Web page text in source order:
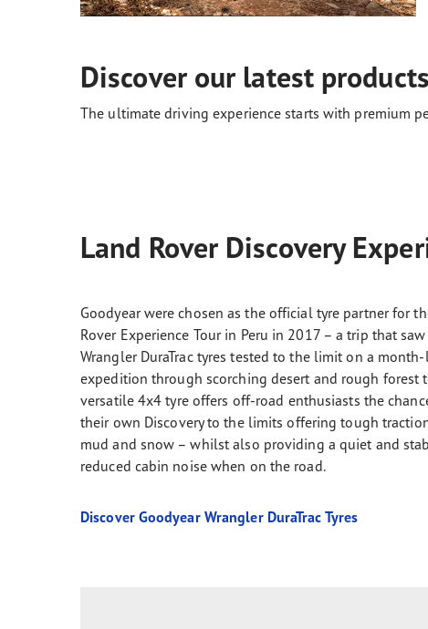
Discover our latest products
The ultimate driving experience starts with premium
Land Rover Discovery
Goodyear were chosen as the official tyre partner for
Rover Experience Tour in Peru in 2017 – a trip that
Wrangler DuraTrac tyres tested to the limit on a
expedition through scorching desert and rough forest
versatile 4x4 tyre offers off-road enthusiasts the
their own Discovery to the limits offering tough
mud and snow – whilst also providing a quiet and
reduced cabin noise when on the road.
Discover Goodyear Wrangler DuraTrac Tyres